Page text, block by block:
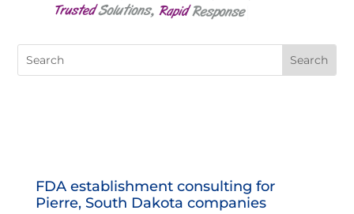
Search
for:
FDA establishment consulting for
Pierre, South Dakota companies